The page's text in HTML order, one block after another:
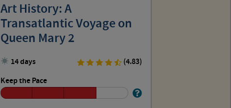
Art History: A
Transatlantic Voyage on
Queen Mary 2
14 days
(4.83)
Keep the Pace